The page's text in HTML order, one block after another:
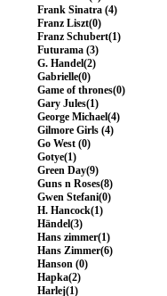
Frank Sinatra (4)
Franz Liszt(0)
Franz Schubert(1)
Futurama (3)
G. Handel(2)
Gabrielle(0)
Game of thrones(0)
Gary Jules(1)
George Michael(4)
Gilmore Girls (4)
Go West (0)
Gotye(1)
Green Day(9)
Guns n Roses(8)
Gwen Stefani(0)
H. Hancock(1)
Händel(3)
Hans zimmer(1)
Hans Zimmer(6)
Hanson (0)
Hapka(2)
Harlej(1)